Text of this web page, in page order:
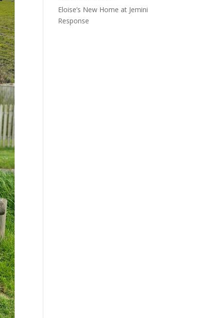
Eloise’s New Home at Jemini
Response